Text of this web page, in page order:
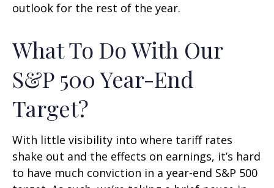
outlook for the rest of the year.
What To Do With Our
S&P 500 Year-End
Target?
With little visibility into where tariff rates
shake out and the effects on earnings, it’s hard
to have much conviction in a year-end S&P 500